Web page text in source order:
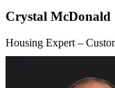
Crystal McDonald
Housing Expert –